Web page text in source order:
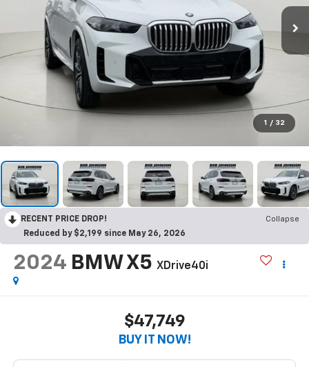
1 / 32
RECENT PRICE DROP!
Collapse
Reduced by $2,199 since May 26, 2026
2024 BMW X5 XDrive40i
$47,749
BUY IT NOW!